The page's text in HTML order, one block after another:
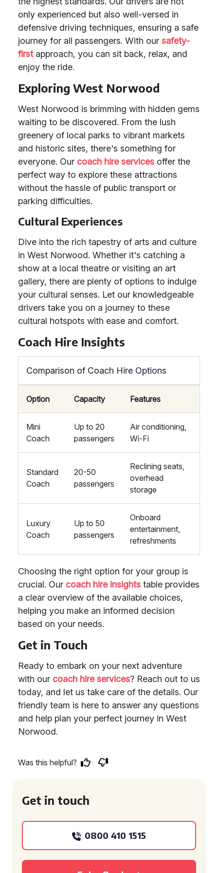
only experienced but also well-versed in
defensive driving techniques, ensuring a safe
journey for all passengers. With our safety-
firstapproach, you can sit back, relax, and
enjoy the ride.
Exploring West Norwood
West Norwood is brimming with hidden gems
waiting to be discovered. From the lush
greenery of local parks to vibrant markets
and historic sites, there's something for
everyone. Our coach hire services offer the
perfect way to explore these attractions
without the hassle of public transport or
parking difficulties.
Cultural Experiences
Dive into the rich tapestry of arts and culture
in West Norwood. Whether it's catching a
show at a local theatre or visiting an art
gallery, there are plenty of options to indulge
your cultural senses. Let our knowledgeable
drivers take you on a journey to these
cultural hotspots with ease and comfort.
Coach Hire Insights
Comparison of Coach Hire Options
Option Capacity Features
Mini
Coach
Up to 20
passengers
Air conditioning,
Wi-Fi
Standard
Coach
20-50
passengers
Reclining seats,
overhead
storage
Luxury
Coach
Up to 50
passengers
Onboard
entertainment,
refreshments
Choosing the right option for your group is
crucial. Our coach hire insights table provides
a clear overview of the available choices,
helping you make an informed decision
based on your needs.
Get in Touch
Ready to embark on your next adventure
with our coach hire services? Reach out to us
today, and let us take care of the details. Our
friendly team is here to answer any questions
and help plan your perfect journey in West
Norwood.
Was this helpful?
Get in touch
0800 410 1515